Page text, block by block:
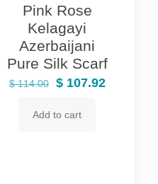
Pink Rose
Kelagayi
Azerbaijani
Pure Silk Scarf
$114.00
Original
was:
$107.92Current
Add to cart